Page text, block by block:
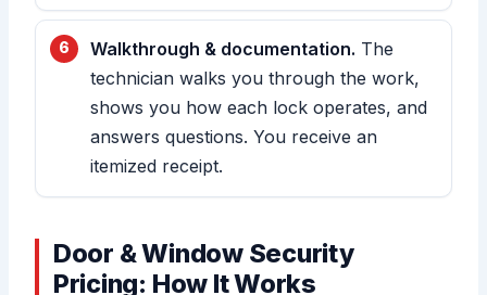
Walkthrough & documentation. The
technician walks you through the work,
shows you how each lock operates, and
answers questions. You receive an
itemized receipt.
Door & Window Security
Pricing: How It Works